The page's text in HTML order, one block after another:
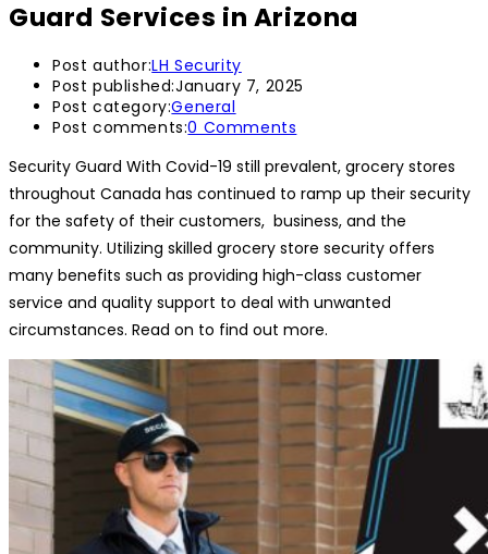
Guard Services in Arizona
Post author:LH Security
Post published:January 7, 2025
Post category:General
Post comments:0 Comments
Security Guard With Covid-19 still prevalent, grocery stores
throughout Canada has continued to ramp up their security
for the safety of their customers, business, and the
community. Utilizing skilled grocery store security offers
many benefits such as providing high-class customer
service and quality support to deal with unwanted
circumstances. Read on to find out more.